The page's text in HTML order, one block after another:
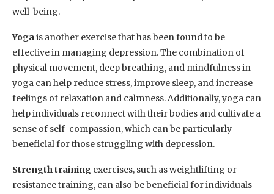
well-being.
Yogais another exercise that has been found to be
effective in managing depression. The combination of
physical movement, deep breathing, and mindfulness in
yoga can help reduce stress, improve sleep, and increase
feelings of relaxation and calmness. Additionally, yoga can
help individuals reconnect with their bodies and cultivate a
sense of self-compassion, which can be particularly
beneficial for those struggling with depression.
Strength training exercises, such as weightlifting or
resistance training, can also be beneficial for individuals